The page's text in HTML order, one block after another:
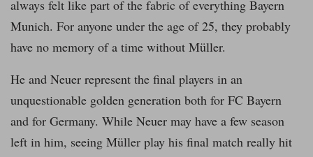
always felt like part of the fabric of everything Bayern
Munich. For anyone under the age of 25, they probably
have no memory of a time without Müller.
He and Neuer represent the final players in an
unquestionable golden generation both for FC Bayern
and for Germany. While Neuer may have a few season
left in him, seeing Müller play his final match really hit